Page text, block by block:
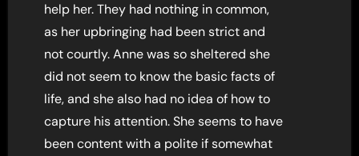
help her. They had nothing in common,
as her upbringing had been strict and
not courtly. Anne was so sheltered she
did not seem to know the basic facts of
life, and she also had no idea of how to
capture his attention. She seems to have
been content with a polite if somewhat